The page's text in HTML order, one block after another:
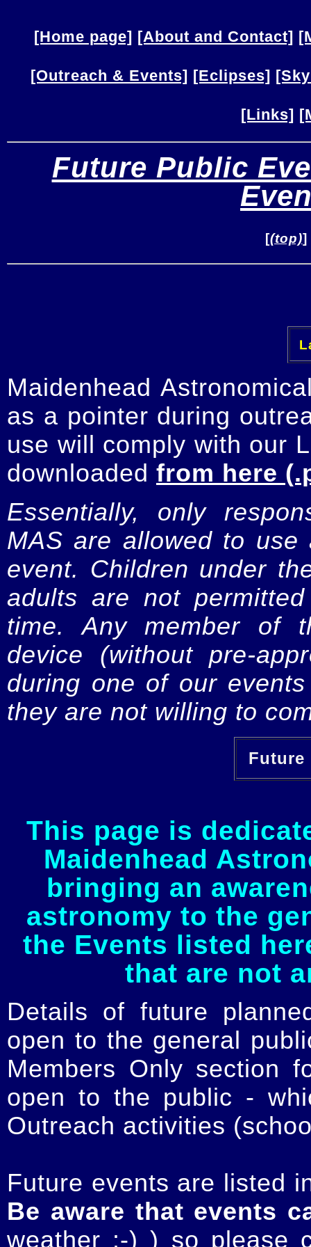
[Home page] [About and Contact]
[Outreach & Events] [Eclipses]
[Links]
Future Public
[(top)]
Maidenhead
as a pointer during
use will comply with our
downloaded from here
Essentially, only
MAS are allowed to
event. Children under
adults are not
time. Any member of
device (without pre-
during one of our
they are not willing to
This page is
Maidenhead
bringing an
astronomy to the
the Events listed
that are not
Details of future
open to the general
Members Only section
open to the public -
Outreach activities
Future events are listed
Be aware that events
weather :-) ) so please